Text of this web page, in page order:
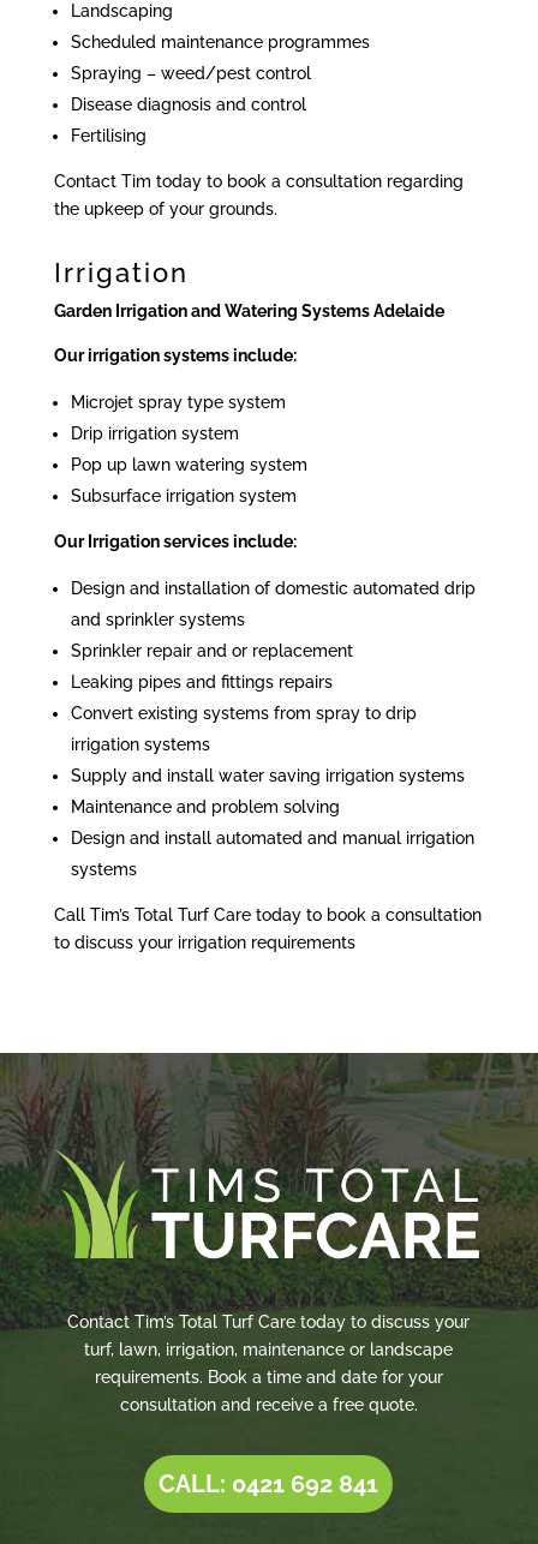
Landscaping
Scheduled maintenance programmes
Spraying – weed/pest control
Disease diagnosis and control
Fertilising
Contact Tim today to book a consultation regarding
the upkeep of your grounds.
Irrigation
Garden Irrigation and Watering Systems Adelaide
Our irrigation systems include:
Microjet spray type system
Drip irrigation system
Pop up lawn watering system
Subsurface irrigation system
Our Irrigation services include:
Design and installation of domestic automated drip
and sprinkler systems
Sprinkler repair and or replacement
Leaking pipes and fittings repairs
Convert existing systems from spray to drip
irrigation systems
Supply and install water saving irrigation systems
Maintenance and problem solving
Design and install automated and manual irrigation
systems
Call Tim’s Total Turf Care today to book a consultation
to discuss your irrigation requirements
Contact Tim’s Total Turf Care today to discuss your
turf, lawn, irrigation, maintenance or landscape
requirements. Book a time and date for your
consultation and receive a free quote.
CALL: 0421 692 841